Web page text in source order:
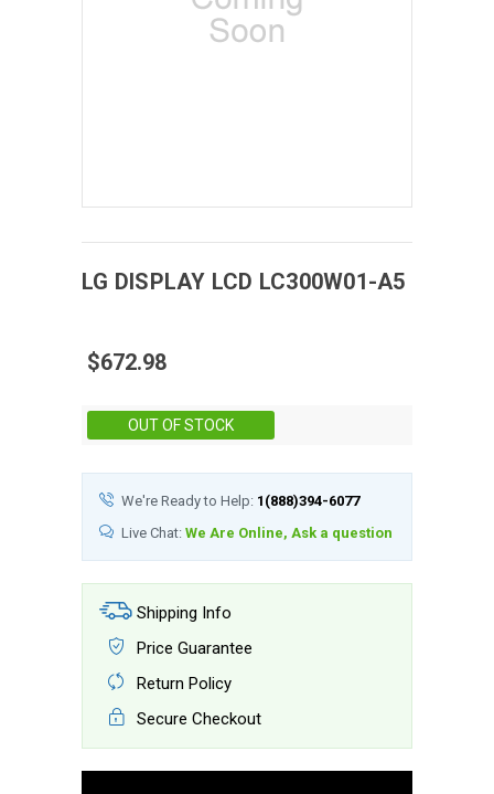
LG DISPLAY LCD LC300W01-A5
$672.98
OUT OF STOCK
We're Ready to Help: 1(888)394-6077
Live Chat: We Are Online, Ask a question
Shipping Info
Price Guarantee
Return Policy
Secure Checkout